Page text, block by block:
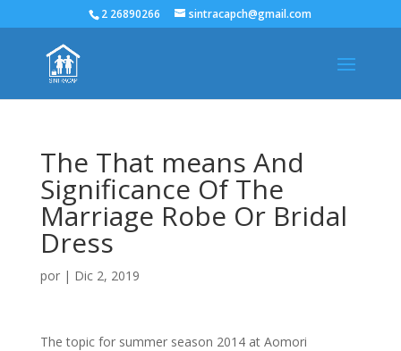
2 26890266 sintracapch@gmail.com
The That means And
Significance Of The
Marriage Robe Or Bridal
Dress
por | Dic 2, 2019
The topic for summer season 2014 at Aomori